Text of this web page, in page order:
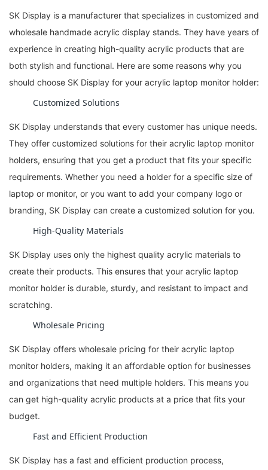
SK Display is a manufacturer that specializes in customized and
wholesale handmade acrylic display stands. They have years of
experience in creating high-quality acrylic products that are
both stylish and functional. Here are some reasons why you
should choose SK Display for your acrylic laptop monitor holder:
Customized Solutions
SK Display understands that every customer has unique needs.
They offer customized solutions for their acrylic laptop monitor
holders, ensuring that you get a product that fits your specific
requirements. Whether you need a holder for a specific size of
laptop or monitor, or you want to add your company logo or
branding, SK Display can create a customized solution for you.
High-Quality Materials
SK Display uses only the highest quality acrylic materials to
create their products. This ensures that your acrylic laptop
monitor holder is durable, sturdy, and resistant to impact and
scratching.
Wholesale Pricing
SK Display offers wholesale pricing for their acrylic laptop
monitor holders, making it an affordable option for businesses
and organizations that need multiple holders. This means you
can get high-quality acrylic products at a price that fits your
budget.
Fast and Efficient Production
SK Display has a fast and efficient production process,